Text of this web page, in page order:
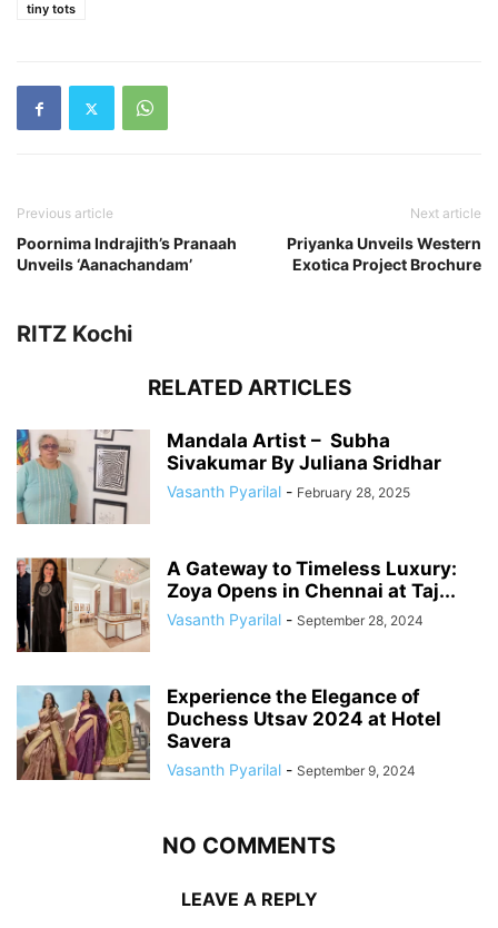
tiny tots
Previous article
Poornima Indrajith’s Pranaah
Unveils ‘Aanachandam’
Next article
Priyanka Unveils Western
Exotica Project Brochure
RITZ Kochi
RELATED ARTICLES
Mandala Artist – Subha
Sivakumar By Juliana Sridhar
Vasanth Pyarilal - February 28, 2025
A Gateway to Timeless Luxury:
Zoya Opens in Chennai at Taj...
Vasanth Pyarilal - September 28, 2024
Experience the Elegance of
Duchess Utsav 2024 at Hotel
Savera
Vasanth Pyarilal - September 9, 2024
NO COMMENTS
LEAVE A REPLY